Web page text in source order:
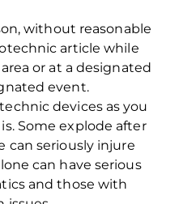
without reasonable
article while
or at a designated
event.
devices as you
Some explode after
can seriously injure
can have serious
and those with